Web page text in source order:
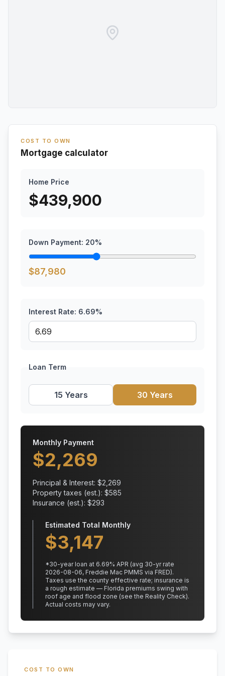
COST TO OWN
Mortgage calculator
Home Price
$439,900
Down Payment: 20%
$87,980
Interest Rate: 6.69%
Loan Term
15 Years 30 Years
Monthly Payment
$2,269
Principal & Interest: $2,269
Property taxes (est.): $585
Insurance (est.): $293
Estimated Total Monthly
$3,147
*30-year loan at 6.69% APR (avg 30-yr rate
2026-08-06, Freddie Mac PMMS via FRED).
Taxes use the county effective rate; insurance is
a rough estimate — Florida premiums swing with
roof age and flood zone (see the Reality Check).
Actual costs may vary.
COST TO OWN